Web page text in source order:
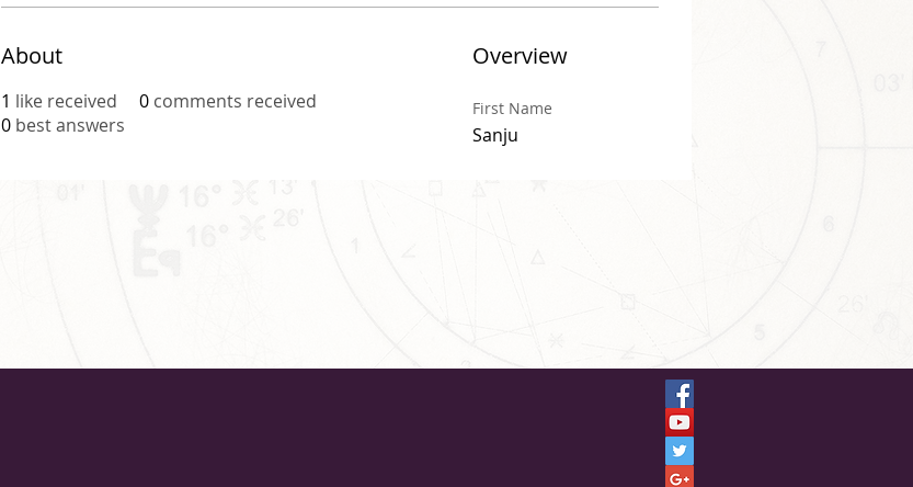
About
1 like received 0 comments received
0 best answers
Overview
First Name
Sanju